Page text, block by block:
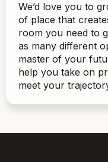
We’d love you to
of place that
room you need to
as many different
master of your
help you take on
meet your